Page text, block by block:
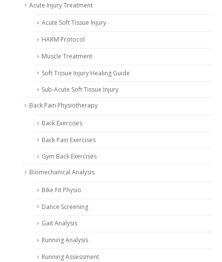
Acute Injury Treatment
Acute Soft Tissue Injury
HARM Protocol
Muscle Treatment
Soft Tissue Injury Healing Guide
Sub-Acute Soft Tissue Injury
Back Pain Physiotherapy
Back Exercises
Back Pain Exercises
Gym Back Exercises
Biomechanical Analysis
Bike Fit Physio
Dance Screening
Gait Analysis
Running Analysis
Running Assessment